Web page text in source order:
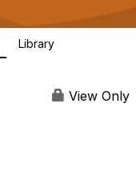
g
a
Library
View Only